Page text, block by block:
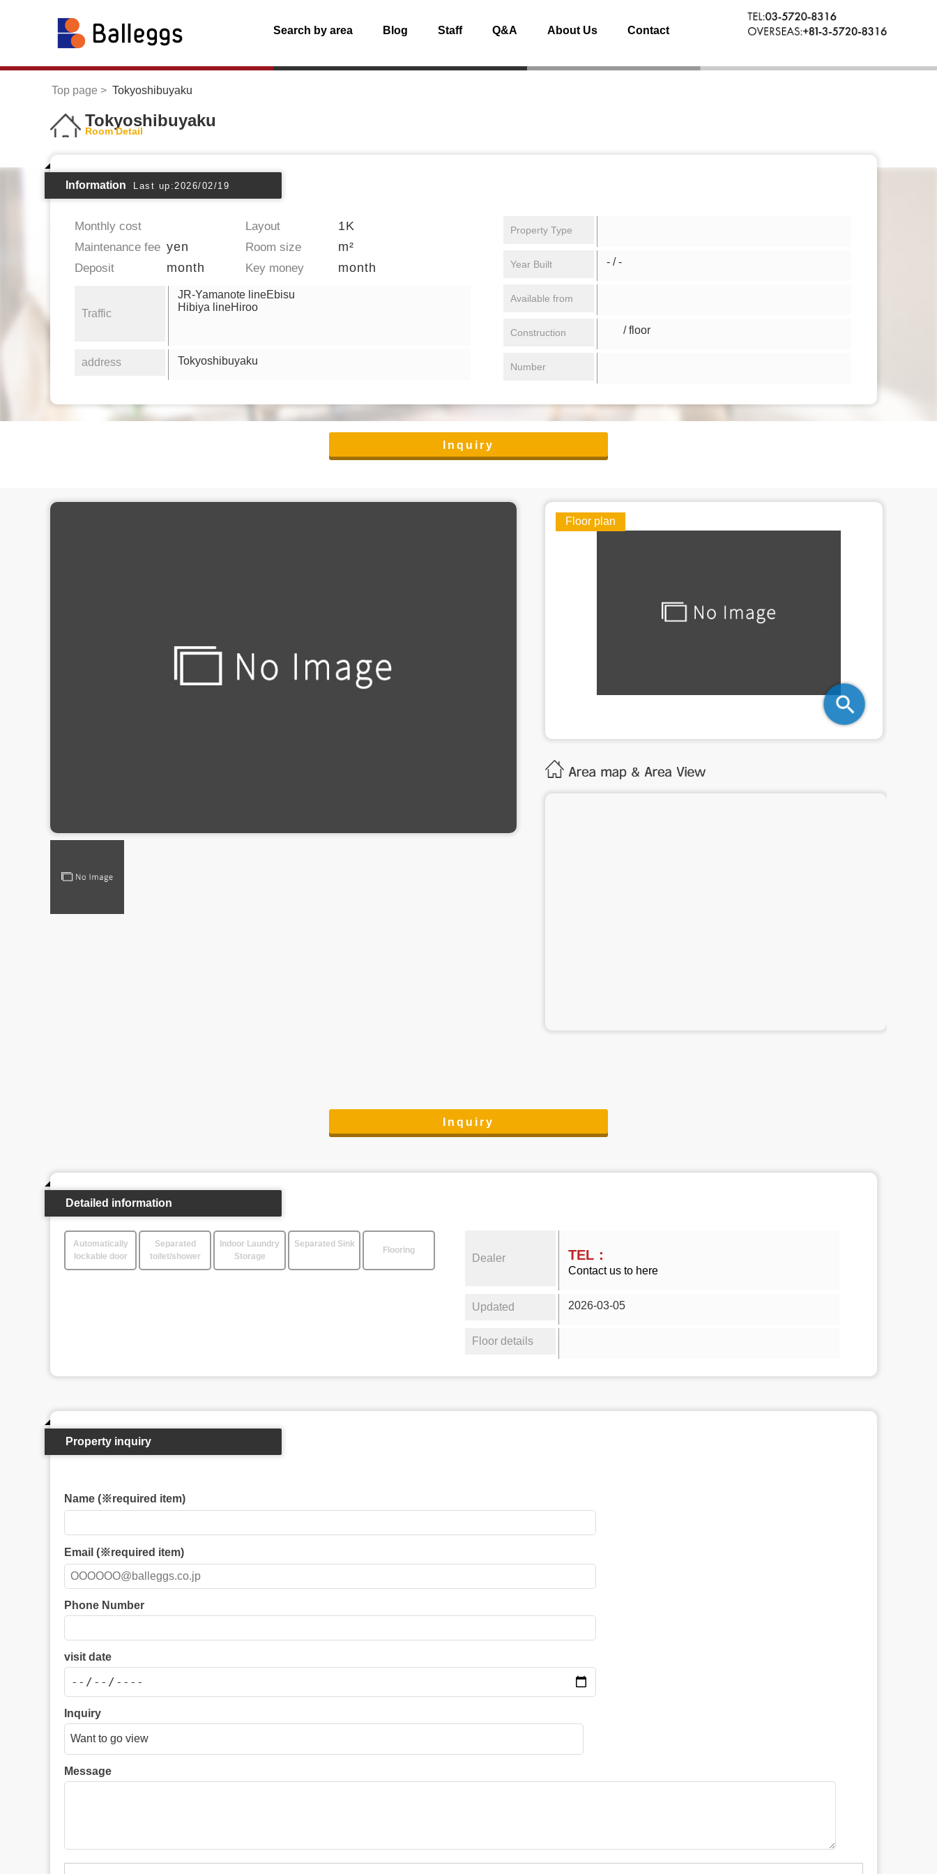
Search by area Blog Staff Q&A About Us Contact
Top page Tokyoshibuyaku
Tokyoshibuyaku
Room Detail
Information Last up:2026/02/19
Monthly cost Layout 1K
Maintenance fee yen Room size m²
Deposit month Key money month
Traffic
JR-Yamanote lineEbisu
Hibiya lineHiroo
address Tokyoshibuyaku
Property Type
Year Built - / -
Available from
Construction / floor
Number
Inquiry
Floor plan
Inquiry
Detailed information
Automatically
lockable door
Separated
toilet/shower
Indoor Laundry
Storage
Separated Sink
Flooring
Dealer TEL：
Contact us to here
Updated 2026-03-05
Floor details
Property inquiry
Name (※required item)
Email (※required item)
Phone Number
visit date
Inquiry
Message